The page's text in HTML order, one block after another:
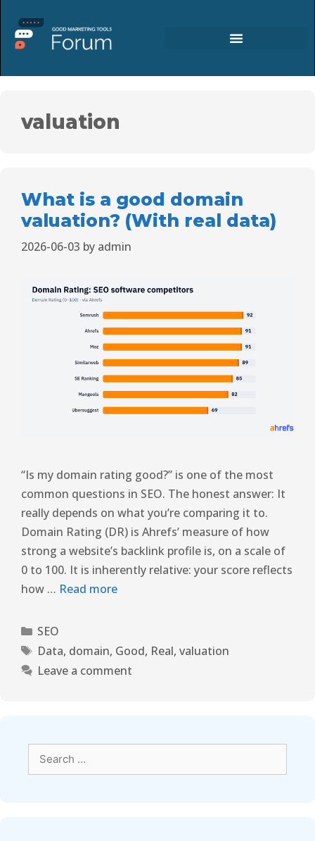
valuation
What is a good domain
valuation? (With real data)
2026-06-03 by admin
“Is my domain rating good?” is one of the most
common questions in SEO. The honest answer: It
really depends on what you’re comparing it to.
Domain Rating (DR) is Ahrefs’ measure of how
strong a website’s backlink profile is, on a scale of
0 to 100. It is inherently relative: your score reflects
how … Read more
SEO
Data, domain, Good, Real, valuation
Leave a comment